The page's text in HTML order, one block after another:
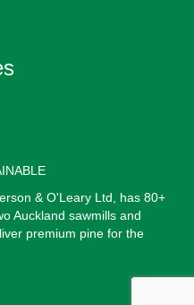
& O'Leary Ltd, has 80+
Auckland sawmills and
premium pine for the